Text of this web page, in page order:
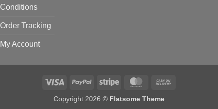
Conditions
Order Tracking
My Account
Visa PayPal Stripe MasterCard
Copyright 2026 © Flatsome Theme